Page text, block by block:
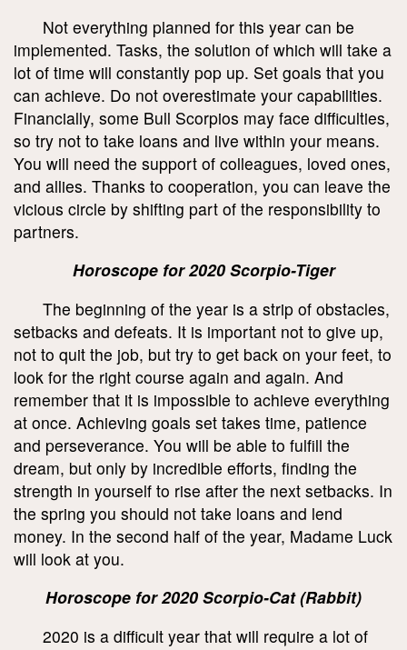
Not everything planned for this year can be
implemented. Tasks, the solution of which will take a
lot of time will constantly pop up. Set goals that you
can achieve. Do not overestimate your capabilities.
Financially, some Bull Scorpios may face difficulties,
so try not to take loans and live within your means.
You will need the support of colleagues, loved ones,
and allies. Thanks to cooperation, you can leave the
vicious circle by shifting part of the responsibility to
partners.
Horoscope for 2020 Scorpio-Tiger
The beginning of the year is a strip of obstacles,
setbacks and defeats. It is important not to give up,
not to quit the job, but try to get back on your feet, to
look for the right course again and again. And
remember that it is impossible to achieve everything
at once. Achieving goals set takes time, patience
and perseverance. You will be able to fulfill the
dream, but only by incredible efforts, finding the
strength in yourself to rise after the next setbacks. In
the spring you should not take loans and lend
money. In the second half of the year, Madame Luck
will look at you.
Horoscope for 2020 Scorpio-Cat (Rabbit)
2020 is a difficult year that will require a lot of